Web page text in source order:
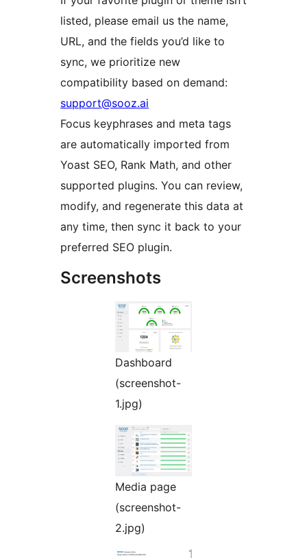
listed, please email us the name,
URL, and the fields you’d like to
sync, we prioritize new
compatibility based on demand:
support@sooz.ai
Focus keyphrases and meta tags
are automatically imported from
Yoast SEO, Rank Math, and other
supported plugins. You can review,
modify, and regenerate this data at
any time, then sync it back to your
preferred SEO plugin.
Screenshots
Dashboard
(screenshot-
1.jpg)
Media page
(screenshot-
2.jpg)